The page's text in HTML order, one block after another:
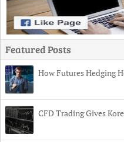
Featured Posts
How Futures Hedging
CFD Trading Gives